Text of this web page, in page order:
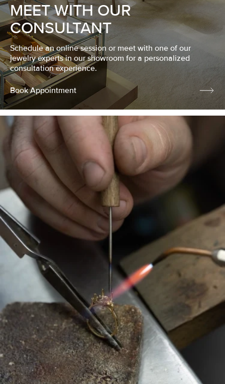
MEET WITH OUR
CONSULTANT
Schedule an online session or meet with one of our
jewelry experts in our showroom for a personalized
consultation experience.
Book Appointment